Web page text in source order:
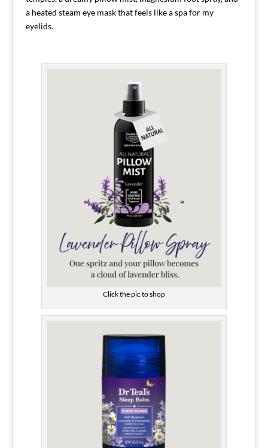
a heated steam eye mask that feels like a spa for my
eyelids.
Click the pic to shop